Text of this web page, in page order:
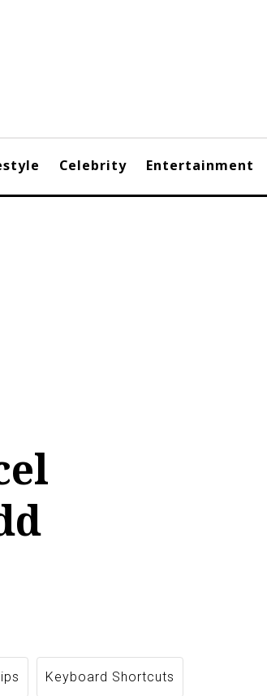
Celebrity Entertainment
Keyboard Shortcuts